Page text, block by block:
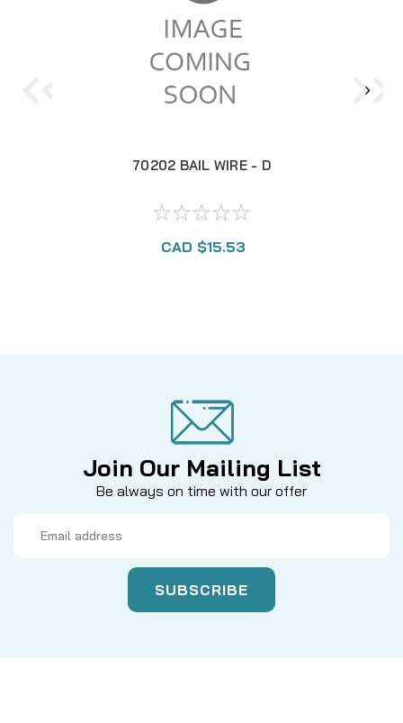
70202 BAIL WIRE - D
CAD $15.53
Join Our Mailing List
Be always on time with our offer
Address